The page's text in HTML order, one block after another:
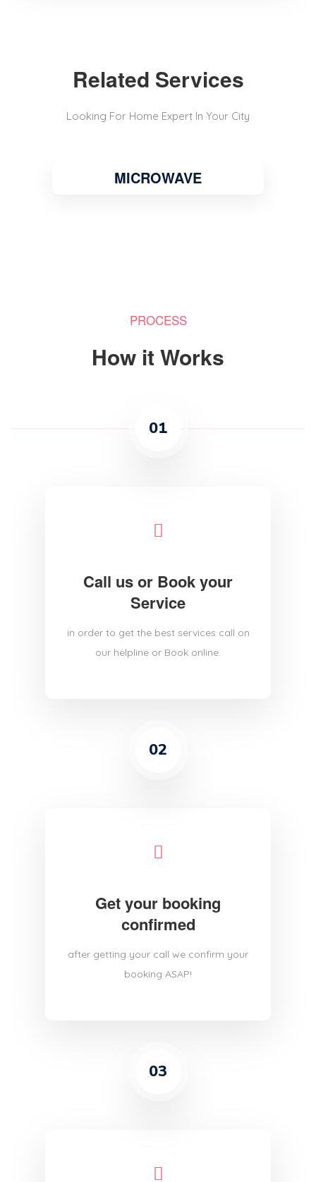
Related Services
Looking For Home Expert In Your City
MICROWAVE
PROCESS
How it Works
01
Call us or Book your
Service
in order to get the best services call on
our helpline or Book online.
02
Get your booking
confirmed
after getting your call we confirm your
booking ASAP!
03